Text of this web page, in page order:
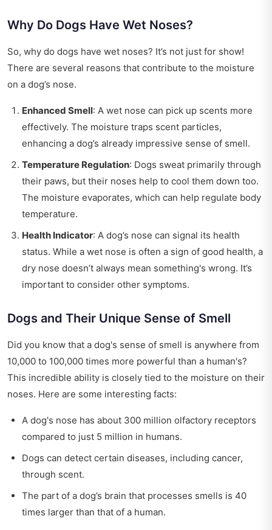
Why Do Dogs Have Wet Noses?
So, why do dogs have wet noses? It’s not just for show!
There are several reasons that contribute to the moisture
on a dog’s nose.
Enhanced Smell: A wet nose can pick up scents more
effectively. The moisture traps scent particles,
enhancing a dog’s already impressive sense of smell.
Temperature Regulation: Dogs sweat primarily through
their paws, but their noses help to cool them down too.
The moisture evaporates, which can help regulate body
temperature.
Health Indicator: A dog’s nose can signal its health
status. While a wet nose is often a sign of good health, a
dry nose doesn’t always mean something's wrong. It’s
important to consider other symptoms.
Dogs and Their Unique Sense of Smell
Did you know that a dog's sense of smell is anywhere from
10,000 to 100,000 times more powerful than a human's?
This incredible ability is closely tied to the moisture on their
noses. Here are some interesting facts:
A dog's nose has about 300 million olfactory receptors
compared to just 5 million in humans.
Dogs can detect certain diseases, including cancer,
through scent.
The part of a dog’s brain that processes smells is 40
times larger than that of a human.